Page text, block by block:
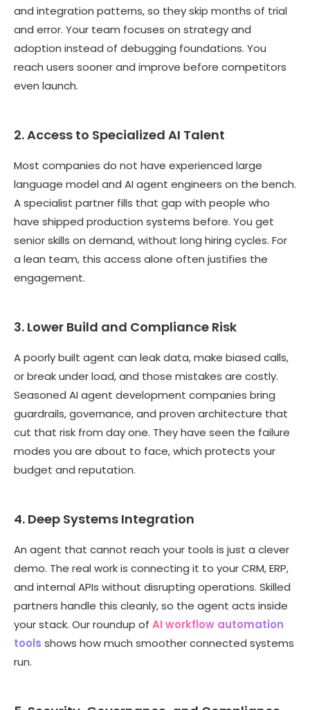
and integration patterns, so they skip months of trial
and error. Your team focuses on strategy and
adoption instead of debugging foundations. You
reach users sooner and improve before competitors
even launch.
2. Access to Specialized AI Talent
Most companies do not have experienced large
language model and AI agent engineers on the bench.
A specialist partner fills that gap with people who
have shipped production systems before. You get
senior skills on demand, without long hiring cycles. For
a lean team, this access alone often justifies the
engagement.
3. Lower Build and Compliance Risk
A poorly built agent can leak data, make biased calls,
or break under load, and those mistakes are costly.
Seasoned AI agent development companies bring
guardrails, governance, and proven architecture that
cut that risk from day one. They have seen the failure
modes you are about to face, which protects your
budget and reputation.
4. Deep Systems Integration
An agent that cannot reach your tools is just a clever
demo. The real work is connecting it to your CRM, ERP,
and internal APIs without disrupting operations. Skilled
partners handle this cleanly, so the agent acts inside
your stack. Our roundup of AI workflow automation
tools shows how much smoother connected systems
run.